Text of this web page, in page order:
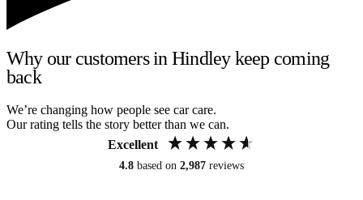
Why our customers in Hindley keep coming
back
We’re changing how people see car care.
Our rating tells the story better than we can.
Excellent
4.8 based on 2,987 reviews